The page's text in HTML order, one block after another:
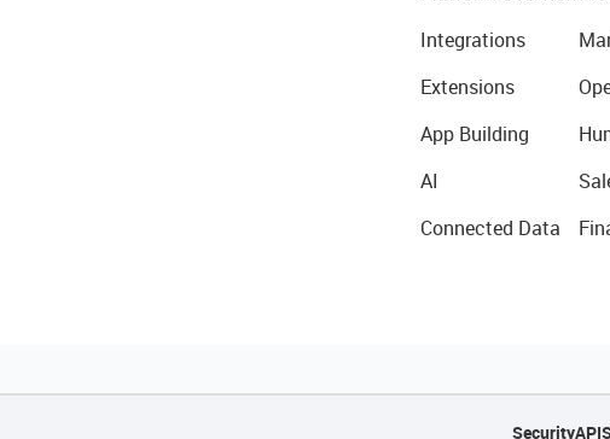
Integrations
Extensions
App Building
AI
Connected Data
SecurityAPI